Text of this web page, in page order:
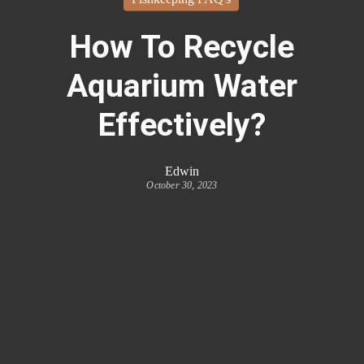
How To Recycle
Aquarium Water
Effectively?
Edwin
October 30, 2023